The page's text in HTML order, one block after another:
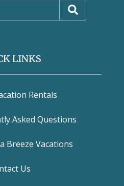
LINKS
Rentals
Asked Questions
Breeze Vacations
Us